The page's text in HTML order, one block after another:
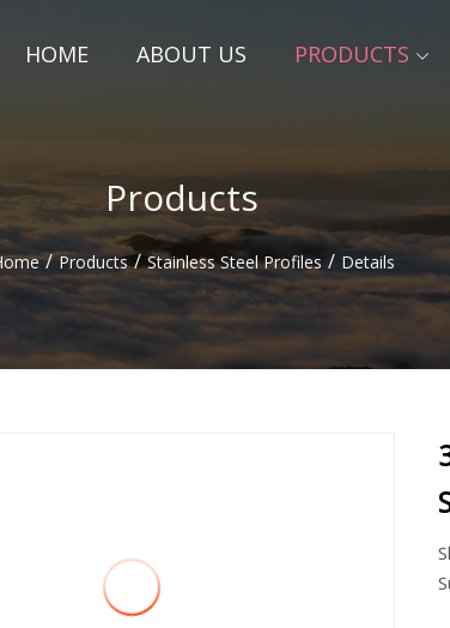
HOME ABOUT US PRODUCTS
Products
/ Products / Stainless Steel Profiles / Details